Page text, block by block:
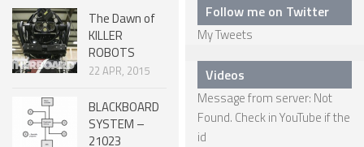
SINGLE WHEEL ROBOTS
MOBILE SPHERICAL BALL ROBOTS
TWO WHEELED ROBOTS
THREE WHEELED ROBOTS
FOUR WHEELED ROBOTS
The Dawn of
KILLER
ROBOTS
22 APR, 2015
BLACKBOARD
SYSTEM –
21023
Follow me on Twitter
My Tweets
Videos
Message from server: Not
Found. Check in YouTube if the
id